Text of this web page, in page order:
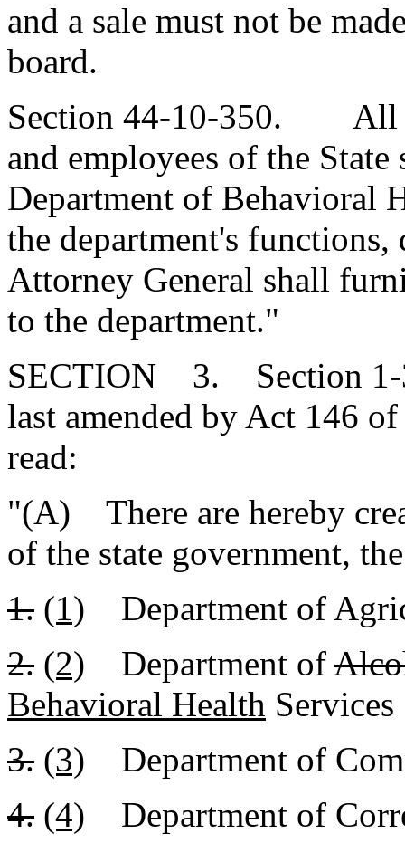
and a sale must not be
board.
Section 44-10-350. All
and employees of the
Department of Behavioral
the department's
Attorney General shall
to the department."
SECTION 3. Section 1-
last amended by Act 146
read:
"(A) There are hereby
of the state government,
1. (1) Department of
2. (2) Department of
Behavioral Health Services
3. (3) Department of
4. (4) Department of